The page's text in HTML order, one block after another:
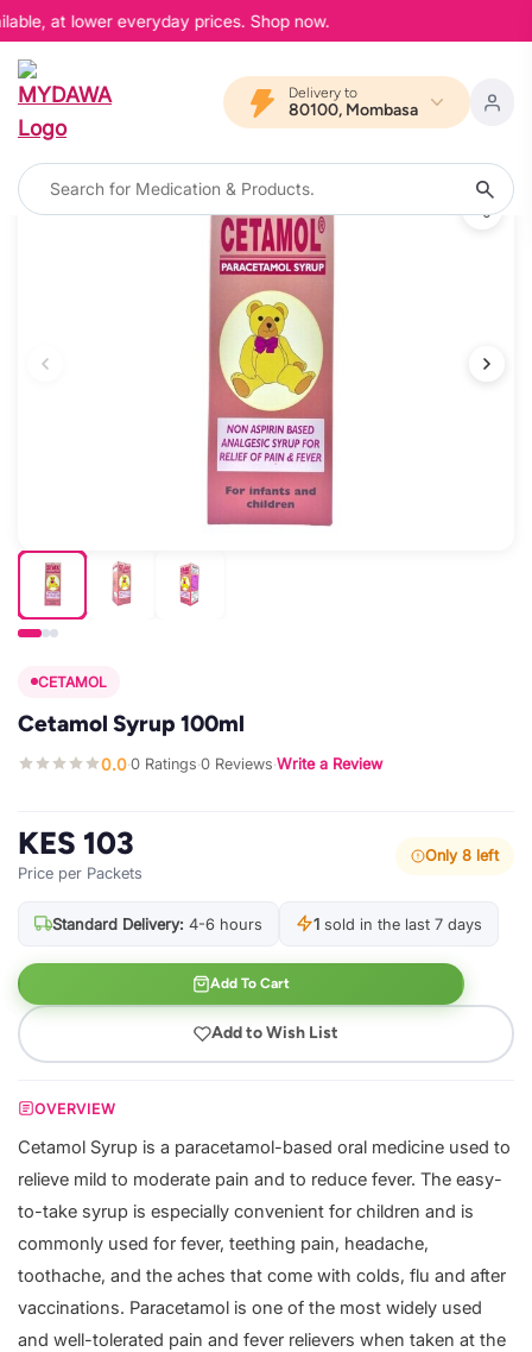
at lower everyday prices. Shop now.
Delivery to
80100, Mombasa
CETAMOL
Cetamol Syrup 100ml
0.0·0 Ratings·0 Reviews·Write a Review
KES 103
Price per Packets
Only 8 left
Standard Delivery: 4-6 hours 1 sold in the last 7 days
Add To Cart
Add to Wish List
OVERVIEW
Cetamol Syrup is a paracetamol-based oral medicine used to
relieve mild to moderate pain and to reduce fever. The easy-
to-take syrup is especially convenient for children and is
commonly used for fever, teething pain, headache,
toothache, and the aches that come with colds, flu and after
vaccinations. Paracetamol is one of the most widely used
and well-tolerated pain and fever relievers when taken at the